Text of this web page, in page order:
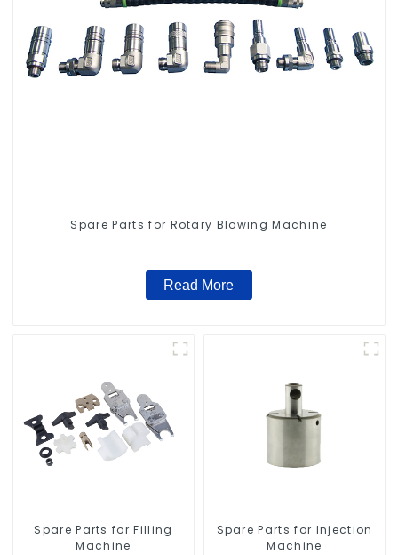
Spare Parts for Rotary Blowing Machine
Read More
Spare Parts for Filling
Machine
Spare Parts for Injection
Machine